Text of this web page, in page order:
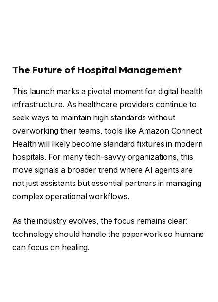
The Future of Hospital Management
This launch marks a pivotal moment for digital health
infrastructure. As healthcare providers continue to
seek ways to maintain high standards without
overworking their teams, tools like Amazon Connect
Health will likely become standard fixtures in modern
hospitals. For many tech-savvy organizations, this
move signals a broader trend where AI agents are
not just assistants but essential partners in managing
complex operational workflows.
As the industry evolves, the focus remains clear:
technology should handle the paperwork so humans
can focus on healing.